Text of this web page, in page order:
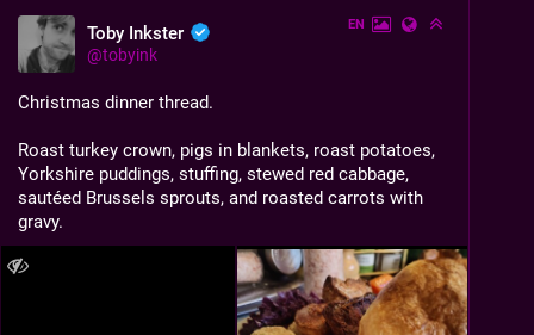
Toby Inkster
@tobyink
EN
Christmas dinner thread.
Roast turkey crown, pigs in blankets, roast potatoes,
Yorkshire puddings, stuffing, stewed red cabbage,
sautéed Brussels sprouts, and roasted carrots with
gravy.